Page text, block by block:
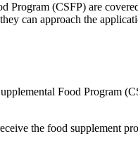
(CSFP) are
can approach the
Food Program
the food supplement